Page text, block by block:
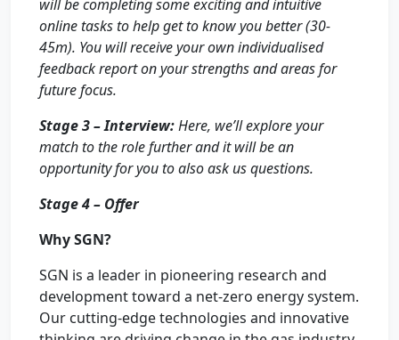
will be completing some exciting and intuitive
online tasks to help get to know you better (30-
45m). You will receive your own individualised
feedback report on your strengths and areas for
future focus.
Stage 3 – Interview:Here, we’ll explore your
match to the role further and it will be an
opportunity for you to also ask us questions.
Stage 4 – Offer
Why SGN?
SGN is a leader in pioneering research and
development toward a net-zero energy system.
Our cutting-edge technologies and innovative